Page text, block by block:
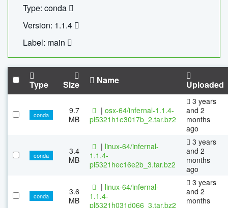
Type: conda
Version: 1.1.4
Label: main
Type Size Name Uploaded
conda
9.7
MB
| osx-64/infernal-1.1.4-
pl5321h1e3017b_2.tar.bz2
3 years
and 2
months
ago
conda
3.4
MB
| linux-64/infernal-
1.1.4-
pl5321hec16e2b_3.tar.bz2
3 years
and 2
months
ago
conda
3.6
MB
| linux-64/infernal-
1.1.4-
pl5321h031d066_3.tar.bz2
3 years
and 2
months